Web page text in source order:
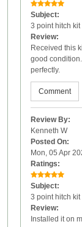
Subject:
3 point hitch kit
Review:
Received this
good
perfectly.
Comment
Review By:
Kenneth W
Posted On:
Mon, 05 Apr
Ratings:
Subject:
3 point hitch kit
Review:
Installed it on